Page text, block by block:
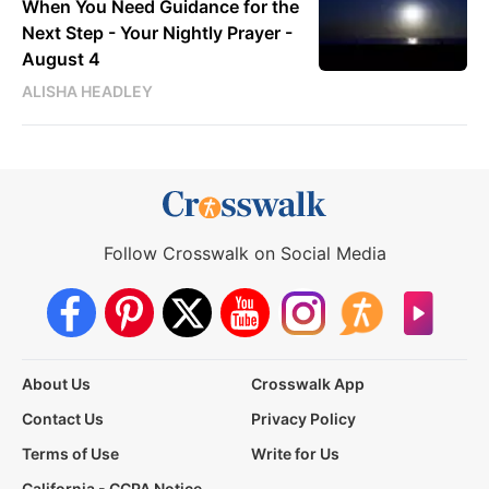
When You Need Guidance for the
Next Step - Your Nightly Prayer -
August 4
ALISHA HEADLEY
Follow Crosswalk on Social Media
About Us
Crosswalk App
Contact Us
Privacy Policy
Terms of Use
Write for Us